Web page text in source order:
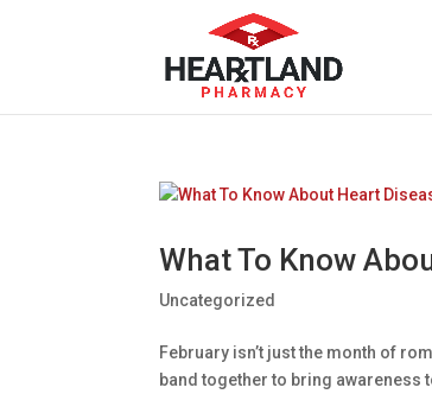
What To Know
Uncategorized
February isn’t just the month of
band together to bring awareness